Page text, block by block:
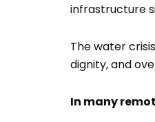
infrastructure
The water
dignity, and
In many